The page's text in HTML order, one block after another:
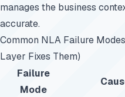
manages the business
accurate.
Common NLA Failure
Layer Fixes Them)
Failure
Mode